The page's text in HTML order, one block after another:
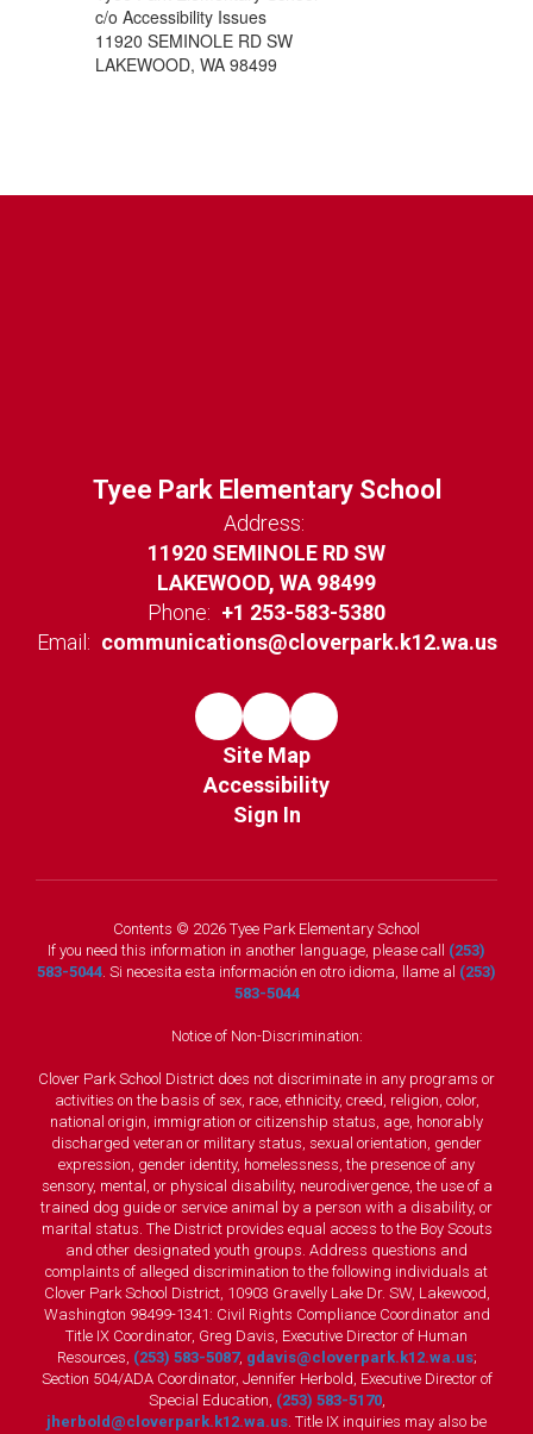
c/o Accessibility Issues
11920 SEMINOLE RD SW
LAKEWOOD, WA 98499
Tyee Park Elementary School
Address:
11920 SEMINOLE RD SW
LAKEWOOD, WA 98499
Phone: +1 253-583-5380
Email: communications@cloverpark.k12.wa.us
Site Map
Accessibility
Sign In
Contents © 2026 Tyee Park Elementary School
If you need this information in another language, please call (253)
583-5044. Si necesita esta información en otro idioma, llame al (253)
583-5044
Notice of Non-Discrimination:
Clover Park School District does not discriminate in any programs or
activities on the basis of sex, race, ethnicity, creed, religion, color,
national origin, immigration or citizenship status, age, honorably
discharged veteran or military status, sexual orientation, gender
expression, gender identity, homelessness, the presence of any
sensory, mental, or physical disability, neurodivergence, the use of a
trained dog guide or service animal by a person with a disability, or
marital status. The District provides equal access to the Boy Scouts
and other designated youth groups. Address questions and
complaints of alleged discrimination to the following individuals at
Clover Park School District, 10903 Gravelly Lake Dr. SW, Lakewood,
Washington 98499-1341: Civil Rights Compliance Coordinator and
Title IX Coordinator, Greg Davis, Executive Director of Human
Resources, (253) 583-5087, gdavis@cloverpark.k12.wa.us;
Section 504/ADA Coordinator, Jennifer Herbold, Executive Director of
Special Education, (253) 583-5170,
jherbold@cloverpark.k12.wa.us. Title IX inquiries may also be